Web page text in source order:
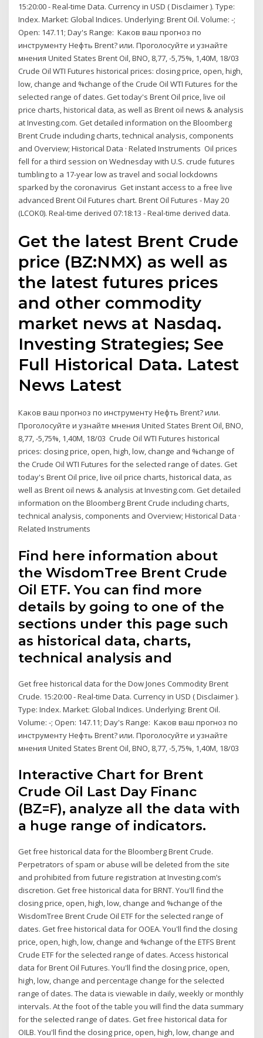
15:20:00 - Real-time Data. Currency in USD ( Disclaimer ). Type:
Index. Market: Global Indices. Underlying: Brent Oil. Volume: -;
Open: 147.11; Day's Range: Каков ваш прогноз по
инструменту Нефть Brent? или. Проголосуйте и узнайте
мнения United States Brent Oil, BNO, 8,77, -5,75%, 1,40M, 18/03
Crude Oil WTI Futures historical prices: closing price, open, high,
low, change and %change of the Crude Oil WTI Futures for the
selected range of dates. Get today's Brent Oil price, live oil
price charts, historical data, as well as Brent oil news & analysis
at Investing.com. Get detailed information on the Bloomberg
Brent Crude including charts, technical analysis, components
and Overview; Historical Data · Related Instruments Oil prices
fell for a third session on Wednesday with U.S. crude futures
tumbling to a 17-year low as travel and social lockdowns
sparked by the coronavirus Get instant access to a free live
advanced Brent Oil Futures chart. Brent Oil Futures - May 20
(LCOK0). Real-time derived 07:18:13 - Real-time derived data.
Get the latest Brent Crude
price (BZ:NMX) as well as
the latest futures prices
and other commodity
market news at Nasdaq.
Investing Strategies; See
Full Historical Data. Latest
News Latest
Каков ваш прогноз по инструменту Нефть Brent? или.
Проголосуйте и узнайте мнения United States Brent Oil, BNO,
8,77, -5,75%, 1,40M, 18/03 Crude Oil WTI Futures historical
prices: closing price, open, high, low, change and %change of
the Crude Oil WTI Futures for the selected range of dates. Get
today's Brent Oil price, live oil price charts, historical data, as
well as Brent oil news & analysis at Investing.com. Get detailed
information on the Bloomberg Brent Crude including charts,
technical analysis, components and Overview; Historical Data ·
Related Instruments
Find here information about
the WisdomTree Brent Crude
Oil ETF. You can find more
details by going to one of the
sections under this page such
as historical data, charts,
technical analysis and
Get free historical data for the Dow Jones Commodity Brent
Crude. 15:20:00 - Real-time Data. Currency in USD ( Disclaimer ).
Type: Index. Market: Global Indices. Underlying: Brent Oil.
Volume: -; Open: 147.11; Day's Range: Каков ваш прогноз по
инструменту Нефть Brent? или. Проголосуйте и узнайте
мнения United States Brent Oil, BNO, 8,77, -5,75%, 1,40M, 18/03
Interactive Chart for Brent
Crude Oil Last Day Financ
(BZ=F), analyze all the data with
a huge range of indicators.
Get free historical data for the Bloomberg Brent Crude.
Perpetrators of spam or abuse will be deleted from the site
and prohibited from future registration at Investing.com’s
discretion. Get free historical data for BRNT. You'll find the
closing price, open, high, low, change and %change of the
WisdomTree Brent Crude Oil ETF for the selected range of
dates. Get free historical data for OOEA. You'll find the closing
price, open, high, low, change and %change of the ETFS Brent
Crude ETF for the selected range of dates. Access historical
data for Brent Oil Futures. You'll find the closing price, open,
high, low, change and percentage change for the selected
range of dates. The data is viewable in daily, weekly or monthly
intervals. At the foot of the table you will find the data summary
for the selected range of dates. Get free historical data for
OILB. You'll find the closing price, open, high, low, change and